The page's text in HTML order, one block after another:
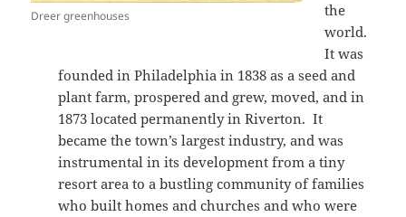
Dreer greenhouses
the
world.
It was
founded in Philadelphia in 1838 as a seed and
plant farm, prospered and grew, moved, and in
1873 located permanently in Riverton. It
became the town’s largest industry, and was
instrumental in its development from a tiny
resort area to a bustling community of families
who built homes and churches and who were